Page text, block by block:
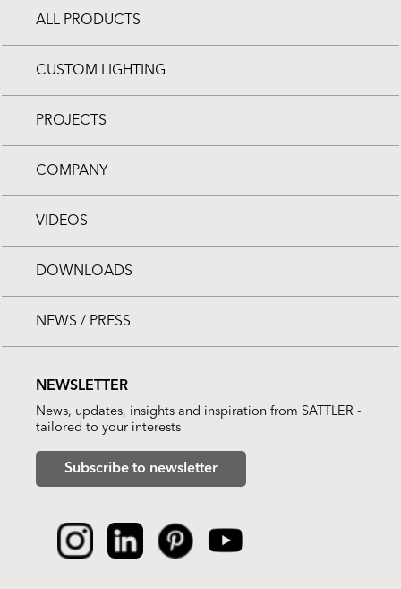
ALL PRODUCTS
CUSTOM LIGHTING
PROJECTS
COMPANY
VIDEOS
DOWNLOADS
NEWS / PRESS
NEWSLETTER
News, updates, insights and inspiration from SATTLER -
tailored to your interests
Subscribe to newsletter